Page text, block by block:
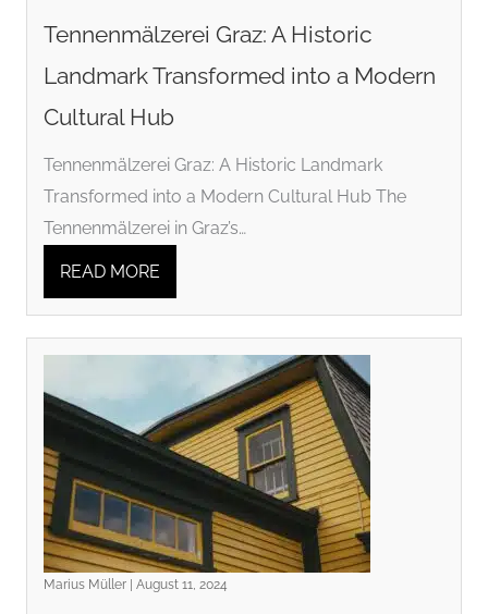
Tennenmälzerei Graz: A Historic
Landmark Transformed into a Modern
Cultural Hub
Tennenmälzerei Graz: A Historic Landmark
Transformed into a Modern Cultural Hub The
Tennenmälzerei in Graz’s…
READ MORE
Marius Müller | August 11, 2024